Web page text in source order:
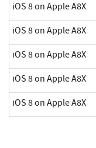
iOS 8 on Apple A8X
iOS 8 on Apple A8X
iOS 8 on Apple A8X
iOS 8 on Apple A8X
iOS 8 on Apple A8X